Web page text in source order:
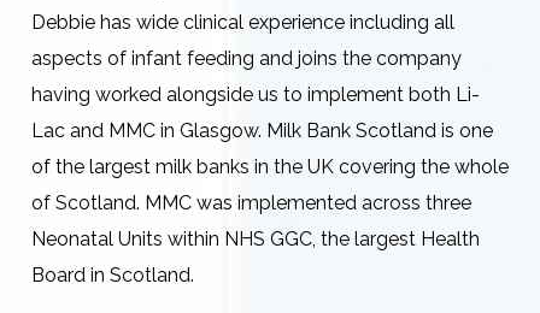
Debbie has wide clinical experience including all
aspects of infant feeding and joins the company
having worked alongside us to implement both Li-
Lac and MMC in Glasgow. Milk Bank Scotland is one
of the largest milk banks in the UK covering the whole
of Scotland. MMC was implemented across three
Neonatal Units within NHS GGC, the largest Health
Board in Scotland.